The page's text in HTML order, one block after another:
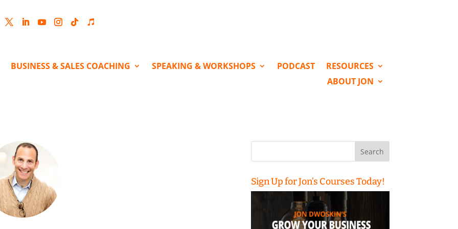
BUSINESS & SALES COACHING SPEAKING & WORKSHOPS PODCAST
RESOURCES
ABOUT JON
Search
Sign Up for Jon’s Courses Today!